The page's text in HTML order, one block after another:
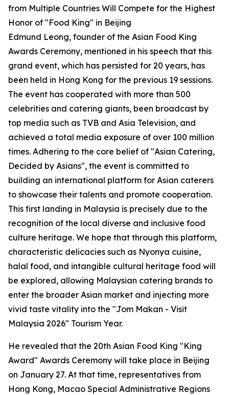
from Multiple Countries Will Compete for the Highest
Honor of "Food King" in Beijing
Edmund Leong, founder of the Asian Food King
Awards Ceremony, mentioned in his speech that this
grand event, which has persisted for 20 years, has
been held in Hong Kong for the previous 19 sessions.
The event has cooperated with more than 500
celebrities and catering giants, been broadcast by
top media such as TVB and Asia Television, and
achieved a total media exposure of over 100 million
times. Adhering to the core belief of "Asian Catering,
Decided by Asians", the event is committed to
building an international platform for Asian caterers
to showcase their talents and promote cooperation.
This first landing in Malaysia is precisely due to the
recognition of the local diverse and inclusive food
culture heritage. We hope that through this platform,
characteristic delicacies such as Nyonya cuisine,
halal food, and intangible cultural heritage food will
be explored, allowing Malaysian catering brands to
enter the broader Asian market and injecting more
vivid taste vitality into the "Jom Makan - Visit
Malaysia 2026" Tourism Year.
He revealed that the 20th Asian Food King "King
Award" Awards Ceremony will take place in Beijing
on January 27. At that time, representatives from
Hong Kong, Macao Special Administrative Regions